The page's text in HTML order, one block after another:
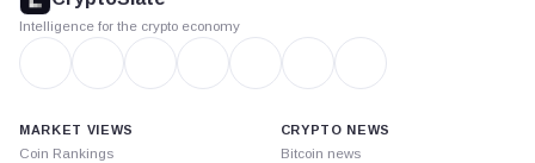
Intelligence for the crypto economy
MARKET VIEWS
Coin Rankings
CRYPTO NEWS
Bitcoin news